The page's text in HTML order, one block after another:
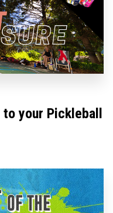
your Pickleball